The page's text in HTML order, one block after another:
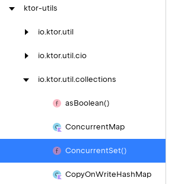
ktor-utils
io.ktor.util
io.ktor.util.cio
io.ktor.util.collections
asBoolean()
ConcurrentMap
ConcurrentSet()
CopyOnWriteHashMap